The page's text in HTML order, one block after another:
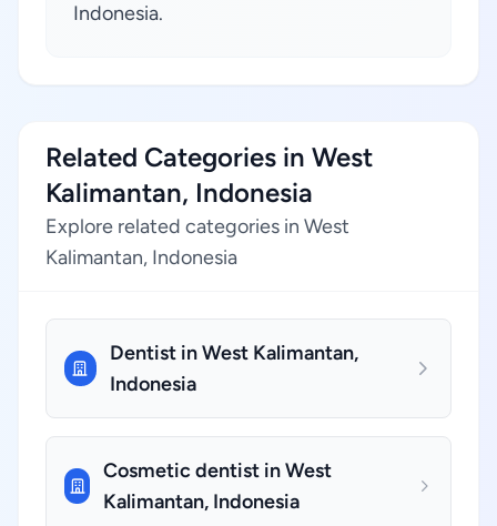
Indonesia.
Related Categories in West
Kalimantan, Indonesia
Explore related categories in West
Kalimantan, Indonesia
Dentist in West Kalimantan,
Indonesia
Cosmetic dentist in West
Kalimantan, Indonesia